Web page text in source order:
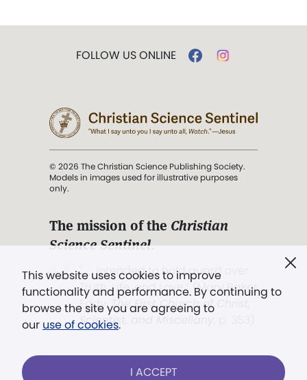
This website uses cookies to improve
functionality and performance. By continuing to
browse the site you are agreeing to
our use of cookies.
I ACCEPT
FOLLOW US ONLINE
© 2026 The Christian Science Publishing Society.
Models in images used for illustrative purposes
only.
The mission of the Christian
Science Sentinel.
". . . intended to hold guard over
Truth, Life, and Love.” (Mary Baker
Eddy,The First Church of Christ,
Scientist, and Miscellany